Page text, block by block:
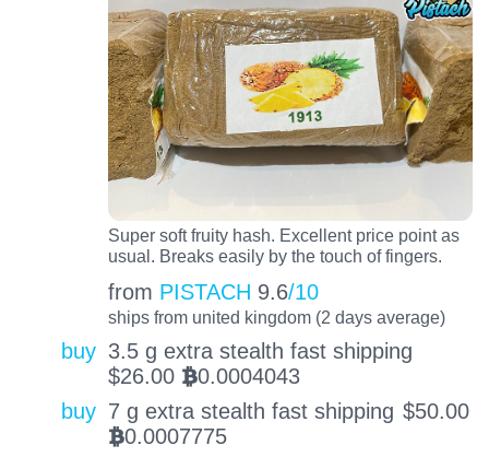
Super soft fruity hash. Excellent price point as
usual. Breaks easily by the touch of fingers.
from PISTACH 9.6/10
ships from united kingdom (2 days average)
buy 3.5 g extra stealth fast shipping
$26.00 BTC0.0004043
buy 7 g extra stealth fast shipping $50.00
BTC0.0007775